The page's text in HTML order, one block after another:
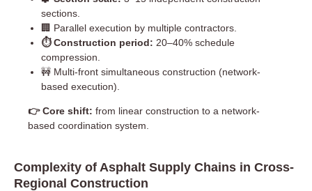
sections.
🏢 Parallel execution by multiple contractors.
⏱ Construction period: 20–40% schedule
compression.
🚧 Multi-front simultaneous construction (network-
based execution).
👉 Core shift: from linear construction to a network-
based coordination system.
Complexity of Asphalt Supply Chains in Cross-
Regional Construction